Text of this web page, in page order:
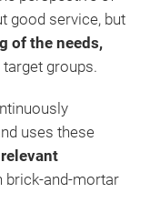
perspective of
good service, but
of the needs,
target groups.
uses these
brick-and-mortar